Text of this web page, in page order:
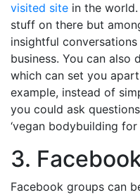
visited site in the
stuff on there but
insightful
business. You can
which can set you
example, instead of
you could ask
‘vegan bodybuilding for
3.
Facebook groups can